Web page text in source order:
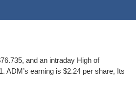
and an intraday High of
ADM’s earning is $2.24 per share, Its